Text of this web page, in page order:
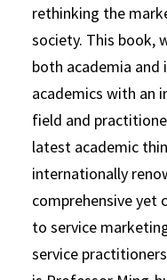
rethinking the
society. This book,
both academia and
academics with an
field and
latest academic
internationally
comprehensive yet
to service
service